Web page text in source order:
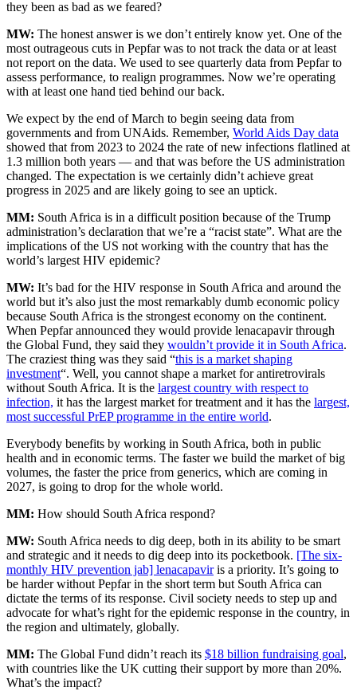
they been as bad as we feared?
MW: The honest answer is we don’t entirely know yet. One of the
most outrageous cuts in Pepfar was to not track the data or at least
not report on the data. We used to see quarterly data from Pepfar to
assess performance, to realign programmes. Now we’re operating
with at least one hand tied behind our back.
We expect by the end of March to begin seeing data from
governments and from UNAids. Remember, World Aids Day data
showed that from 2023 to 2024 the rate of new infections flatlined at
1.3 million both years — and that was before the US administration
changed. The expectation is we certainly didn’t achieve great
progress in 2025 and are likely going to see an uptick.
MM: South Africa is in a difficult position because of the Trump
administration’s declaration that we’re a “racist state”. What are the
implications of the US not working with the country that has the
world’s largest HIV epidemic?
MW: It’s bad for the HIV response in South Africa and around the
world but it’s also just the most remarkably dumb economic policy
because South Africa is the strongest economy on the continent.
When Pepfar announced they would provide lenacapavir through
the Global Fund, they said they wouldn’t provide it in South Africa.
The craziest thing was they said “this is a market shaping
investment“. Well, you cannot shape a market for antiretrovirals
without South Africa. It is the largest country with respect to
infection, it has the largest market for treatment and it has the largest,
most successful PrEP programme in the entire world.
Everybody benefits by working in South Africa, both in public
health and in economic terms. The faster we build the market of big
volumes, the faster the price from generics, which are coming in
2027, is going to drop for the whole world.
MM: How should South Africa respond?
MW: South Africa needs to dig deep, both in its ability to be smart
and strategic and it needs to dig deep into its pocketbook. [The six-
monthly HIV prevention jab] lenacapaviris a priority. It’s going to
be harder without Pepfar in the short term but South Africa can
dictate the terms of its response. Civil society needs to step up and
advocate for what’s right for the epidemic response in the country, in
the region and ultimately, globally.
MM: The Global Fund didn’t reach its $18 billion fundraising goal,
with countries like the UK cutting their support by more than 20%.
What’s the impact?